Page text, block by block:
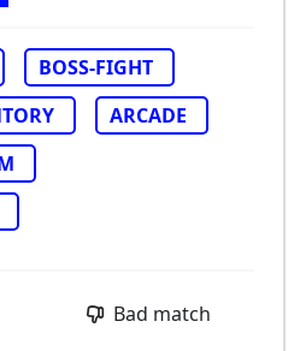
BOSS-FIGHT
ARCADE
Bad match